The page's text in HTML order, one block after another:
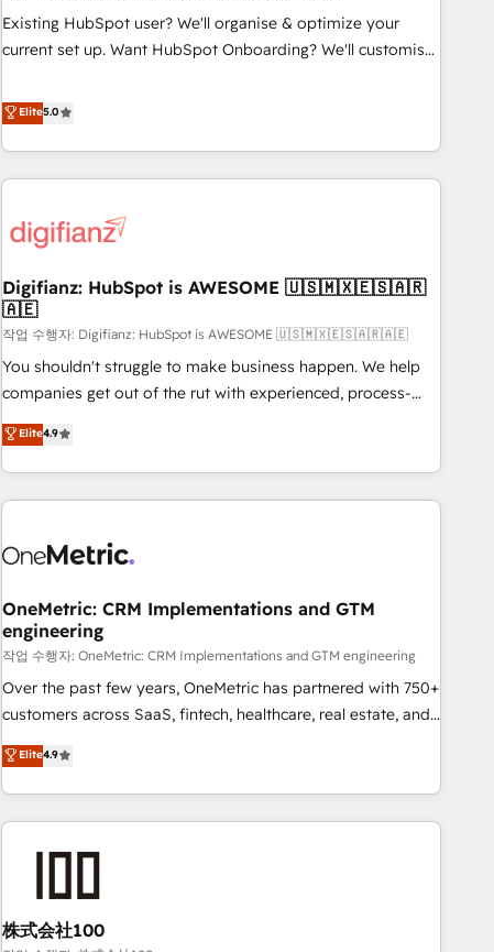
seamless integration of the CRM platform into your digital
ecosystem. Would you like support in deploying your
we are part of the most certified Canadian agencies, and we
both hold Onboarding Accreditations. Based in Canada
Existing HubSpot user? We'll organise & optimize your
current set up. Want HubSpot Onboarding? We'll customise
to our Profile! We can help with... • CRM implementation,
reports & workflows, and team training • CRM migration:
Salesforce, Pipedrive, Dynamics etc • Technical projects inc.
Custom API integrations & ERP systems inc. SAP and
skilled members) • 150+ Clients for Sales Hub, Marketing
27001:2022, ISO 9001:2015 and now... ISO 42001: 2023
certified • Exclusive AI 'GuardHub' governance framework,
based on ISO 42001 - helping you 'organise complexity'
𝗥𝗲𝗮𝗱𝘆 𝗳𝗼𝗿 𝘁𝗵𝗲 𝗻𝗲𝘅𝘁 𝘀𝘁𝗲𝗽? Click the 👈 '𝗖𝗼𝗻𝘁𝗮𝗰𝘁
𝗯𝘂𝘀𝗶𝗻𝗲𝘀𝘀' button to get in touch (𝘸𝘦'𝘳𝘦 𝘴𝘶𝘱𝘦𝘳 𝘳𝘦𝘴𝘱𝘰𝘯𝘴𝘪𝘷𝘦)
Elite5.0
Digifianz: HubSpot is AWESOME 🇺🇸🇲🇽🇪🇸🇦🇷
🇦🇪
작업 수행자: Digifianz: HubSpot is AWESOME 🇺🇸🇲🇽🇪🇸🇦🇷🇦🇪
You shouldn't struggle to make business happen. We help
companies get out of the rut with experienced, process-
oriented teams implementing HubSpot Marketing, Sales,
Service, CMS and Operations Hub, so selling and actually
engaging with your customers feels easy and pain-free. We
are a top ranked HubSpot Elite Partner, winner of Rookie of
HubSpot Reviews and 4.9/5 rating in Clutch Reviews.
home improvement & construction, branding and
commercialization, real estate, health, education, SaaS,
Software Dev & IT and consulting, make the most out of
their HubSpot experience operating in the United States,
EU, UAE, Mexico and Latin America. From casual user to
Elite4.9
OneMetric: CRM Implementations and GTM
engineering
작업 수행자: OneMetric: CRM Implementations and GTM engineering
Over the past few years, OneMetric has partnered with 750+
customers across SaaS, fintech, healthcare, real estate, and
other industries. With 150+ HubSpot-certified experts, we
deliver scalable solutions to complex GTM and RevOps
challenges. Our Expertise 🔹 Onboarding & Implementation:
Accredited HubSpot Partner, ensuring smooth setup
HubSpot without data loss or downtime. 🔹 RevOps
Strategy: Align teams, processes, and data to drive revenue
Elite4.9
株式会社100